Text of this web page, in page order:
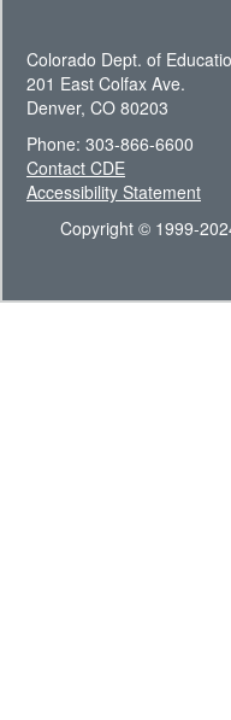
Colorado Dept. of
201 East Colfax Ave.
Denver, CO 80203
Phone: 303-866-6600
Contact CDE
Accessibility Statement
Copyright © 1999-